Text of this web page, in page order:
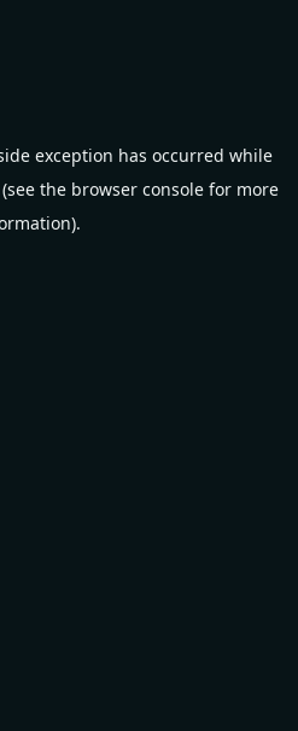
exception has occurred while
(see the browser console for more